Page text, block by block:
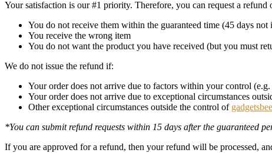
Your satisfaction is our #1 priority. Therefore, you can request a
You do not receive them within the guaranteed time (45 days
You receive the wrong item
You do not want the product you have received (but you must
We do not issue the refund if:
Your order does not arrive due to factors within your control
Your order does not arrive due to exceptional circumstances
Other exceptional circumstances outside the control of
*You can submit refund requests within 15 days after the guaranteed
If you are approved for a refund, then your refund will be processed,